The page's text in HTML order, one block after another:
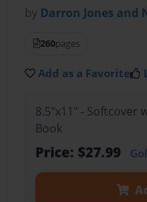
by Darron Jones and
260pages
Add as a Favorite
8.5"x11" - Softcover
Book
Price: $27.99